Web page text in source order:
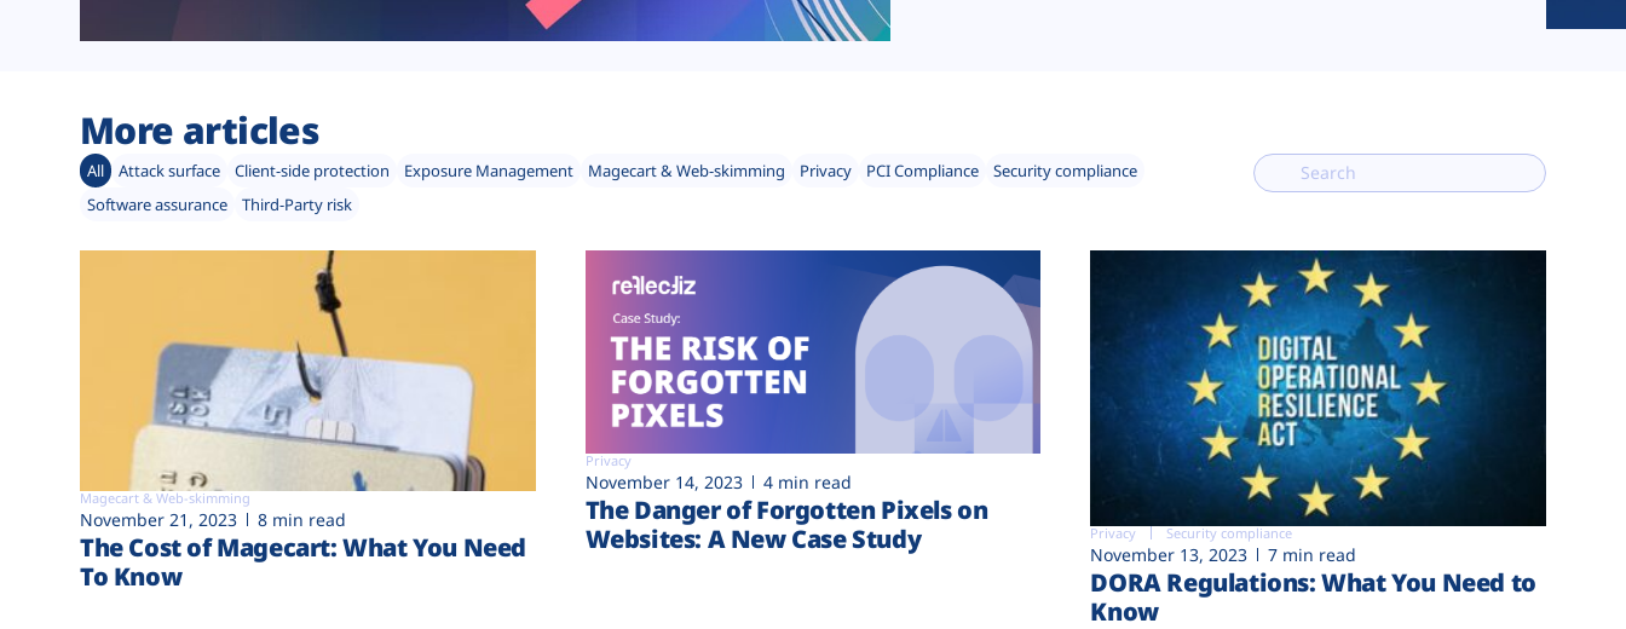
More articles
All Attack surface Client-side protection Exposure Management Magecart & Web-skimming Privacy PCI Compliance
Security compliance
Software assurance
Third-Party risk
Magecart & Web-skimming
November 21, 2023 8 min read
The Cost of Magecart: What You Need
To Know
Privacy
November 14, 2023 4 min read
The Danger of Forgotten Pixels on
Websites: A New Case Study
Privacy Security compliance
November 13, 2023 7 min read
DORA Regulations: What You Need to
Know